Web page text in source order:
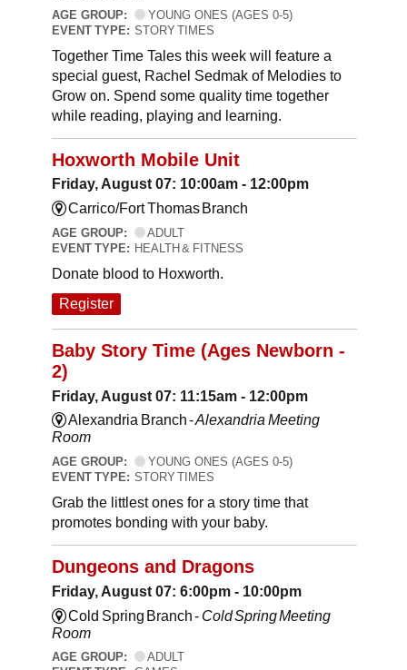
AGE GROUP:
YOUNG ONES (AGES 0-5)
EVENT TYPE: STORY TIMES
Together Time Tales this week will feature a
special guest, Rachel Sedmak of Melodies to
Grow on. Spend some quality time together
while reading, playing and learning.
Hoxworth Mobile Unit
Friday, August 07: 10:00am - 12:00pm
Carrico/Fort Thomas Branch
AGE GROUP:
ADULT
EVENT TYPE: HEALTH & FITNESS
Donate blood to Hoxworth.
Register
Baby Story Time (Ages Newborn -
2)
Friday, August 07: 11:15am - 12:00pm
Alexandria Branch -Alexandria Meeting
Room
AGE GROUP:
YOUNG ONES (AGES 0-5)
EVENT TYPE: STORY TIMES
Grab the littlest ones for a story time that
promotes bonding with your baby.
Dungeons and Dragons
Friday, August 07: 6:00pm - 10:00pm
Cold Spring Branch - Cold Spring Meeting
Room
AGE GROUP:
ADULT